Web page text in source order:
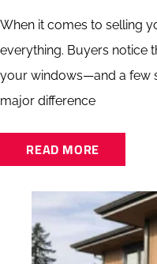
When it comes to selling
everything. Buyers notice
your windows—and a few
major difference
READ MORE